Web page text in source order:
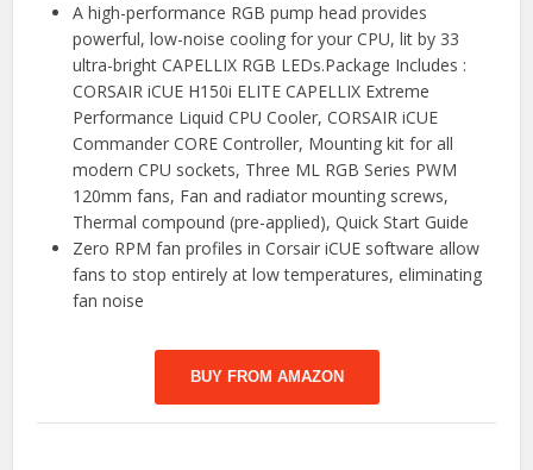
A high-performance RGB pump head provides
powerful, low-noise cooling for your CPU, lit by 33
ultra-bright CAPELLIX RGB LEDs.Package Includes :
CORSAIR iCUE H150i ELITE CAPELLIX Extreme
Performance Liquid CPU Cooler, CORSAIR iCUE
Commander CORE Controller, Mounting kit for all
modern CPU sockets, Three ML RGB Series PWM
120mm fans, Fan and radiator mounting screws,
Thermal compound (pre-applied), Quick Start Guide
Zero RPM fan profiles in Corsair iCUE software allow
fans to stop entirely at low temperatures, eliminating
fan noise
BUY FROM AMAZON